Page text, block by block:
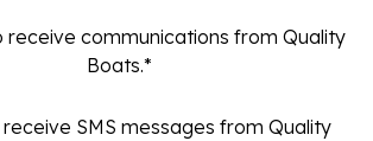
receive communications from Quality
Boats.*
SMS messages from Quality